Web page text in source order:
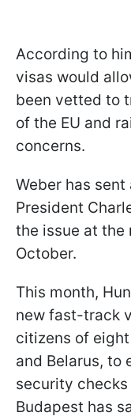
According to
visas would
been vetted to
of the EU and
concerns.
Weber has
President
the issue at the
October.
This month,
new fast-track
citizens of
and Belarus, to
security
Budapest has